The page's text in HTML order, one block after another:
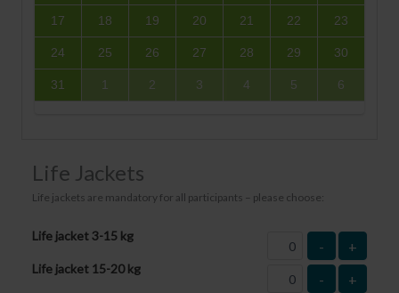
17 18 19 20 21 22 23
24 25 26 27 28 29 30
31 1 2 3 4 5 6
Life Jackets
Life jackets are mandatory for all participants – please choose:
Life jacket 3-15 kg
- +
Life jacket 15-20 kg
- +